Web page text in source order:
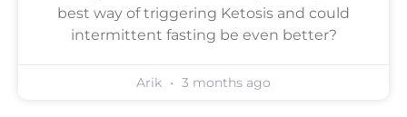
best way of triggering Ketosis and could
intermittent fasting be even better?
Arik 3 months ago